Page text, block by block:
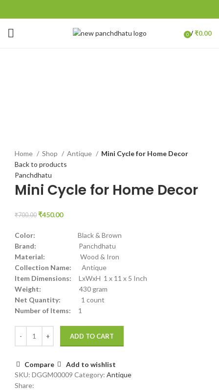
0 /₹0.00
Home
Shop Antique
Mini Cycle for Home Decor
Back to products
Panchdhatu
Mini Cycle for Home Decor
₹700.00 ₹450.00
Color: Black & Brown
Brand: Panchdhatu
Material: Wood & Iron
Collection Name: Antique
Item Dimensions: LxWxH 1 x 11 x 5 Inch
Weight: 430 gram
Net Quantity: 1 count
Number of Items: 1
ADD TO CART
Compare
Add to wishlist
SKU: DGGM00009 Category: Antique
Share: